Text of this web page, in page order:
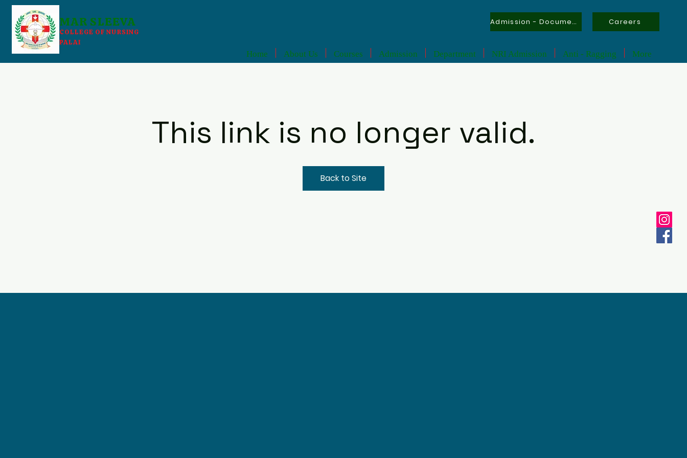
MAR SLEEVA
COLLEGE OF NURSING
PALAI
Admission - Documents Careers
Home About Us Courses Admission Department NRI Admission Anti - Ragging More
This link is no longer valid.
Back to Site